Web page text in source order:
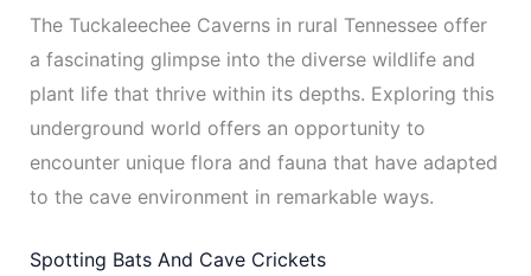
The Tuckaleechee Caverns in rural Tennessee offer
a fascinating glimpse into the diverse wildlife and
plant life that thrive within its depths. Exploring this
underground world offers an opportunity to
encounter unique flora and fauna that have adapted
to the cave environment in remarkable ways.
Spotting Bats And Cave Crickets